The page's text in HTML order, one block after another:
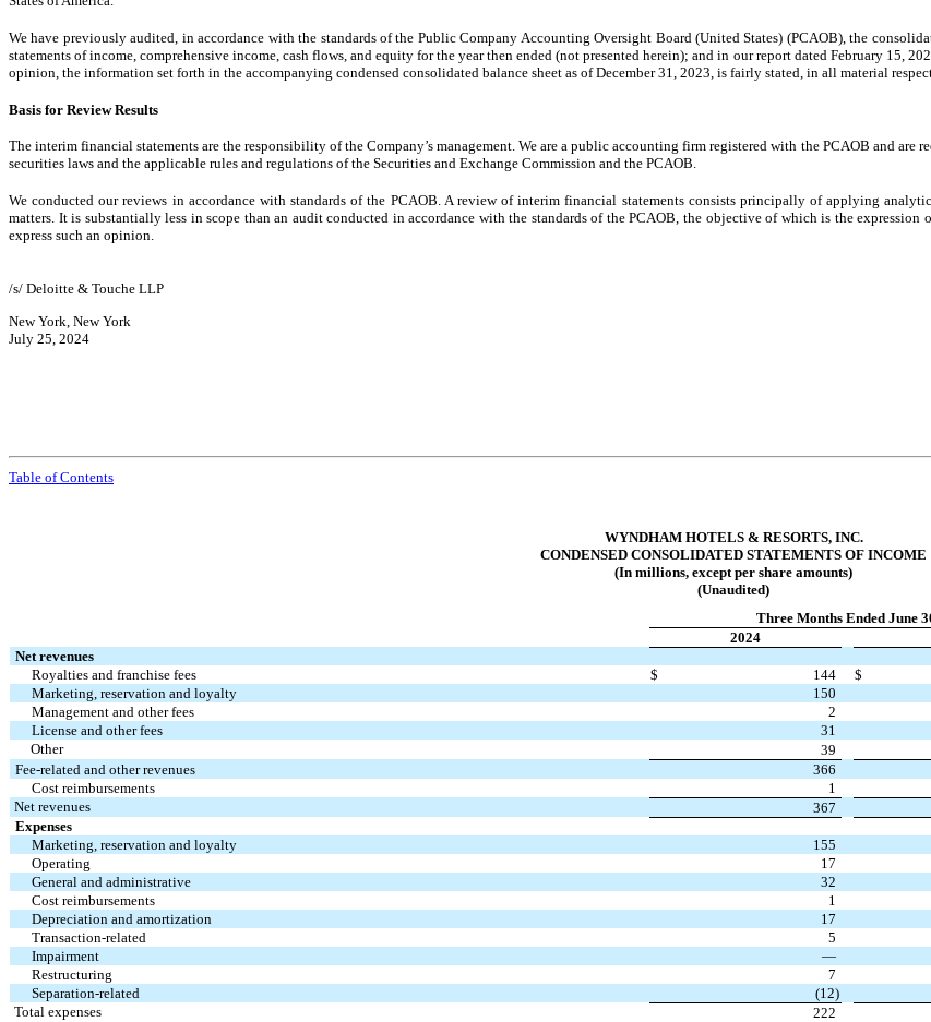
We have previously audited, in accordance with the standards of the Public Company Accounting Oversight Board (United States) (PCAOB), the
statements of income, comprehensive income, cash flows, and equity for the year then ended (not presented herein); and in our report dated February 15,
opinion, the information set forth in the accompanying condensed consolidated balance sheet as of December 31, 2023, is fairly stated, in all material
Basis for Review Results
The interim financial statements are the responsibility of the Company’s management. We are a public accounting firm registered with the PCAOB and are
securities laws and the applicable rules and regulations of the Securities and Exchange Commission and the PCAOB.
We conducted our reviews in accordance with standards of the PCAOB. A review of interim financial statements consists principally of applying
matters. It is substantially less in scope than an audit conducted in accordance with the standards of the PCAOB, the objective of which is the
express such an opinion.
/s/ Deloitte & Touche LLP
New York, New York
July 25, 2024
Table of Contents
WYNDHAM HOTELS & RESORTS, INC.
CONDENSED CONSOLIDATED STATEMENTS OF INCOME
(In millions, except per share amounts)
(Unaudited)
Three Months Ended June
2024
Net revenues
Royalties and franchise fees
$ 144 $
Marketing, reservation and loyalty
150
Management and other fees
2
License and other fees
31
Other
39
Fee-related and other revenues
366
Cost reimbursements
1
Net revenues
367
Expenses
Marketing, reservation and loyalty
155
Operating
17
General and administrative
32
Cost reimbursements
1
Depreciation and amortization
17
Transaction-related
5
Impairment
—
Restructuring
7
Separation-related
(12)
Total expenses
222